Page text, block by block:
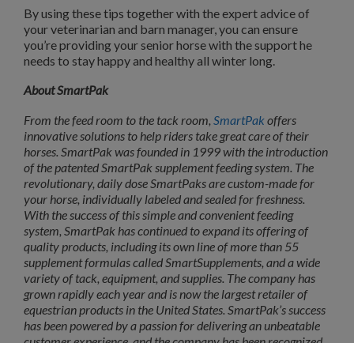
By using these tips together with the expert advice of
your veterinarian and barn manager, you can ensure
you’re providing your senior horse with the support he
needs to stay happy and healthy all winter long.
About SmartPak
From the feed room to the tack room, SmartPakoffers
innovative solutions to help riders take great care of their
horses. SmartPak was founded in 1999 with the introduction
of the patented SmartPak supplement feeding system. The
revolutionary, daily dose SmartPaks are custom-made for
your horse, individually labeled and sealed for freshness.
With the success of this simple and convenient feeding
system, SmartPak has continued to expand its offering of
quality products, including its own line of more than 55
supplement formulas called SmartSupplements, and a wide
variety of tack, equipment, and supplies. The company has
grown rapidly each year and is now the largest retailer of
equestrian products in the United States. SmartPak’s success
has been powered by a passion for delivering an unbeatable